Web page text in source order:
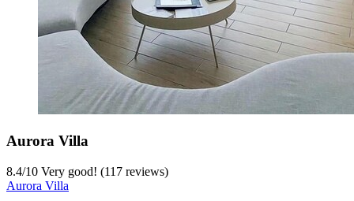
Aurora Villa
8.4/10 Very good! (117 reviews)
Aurora Villa